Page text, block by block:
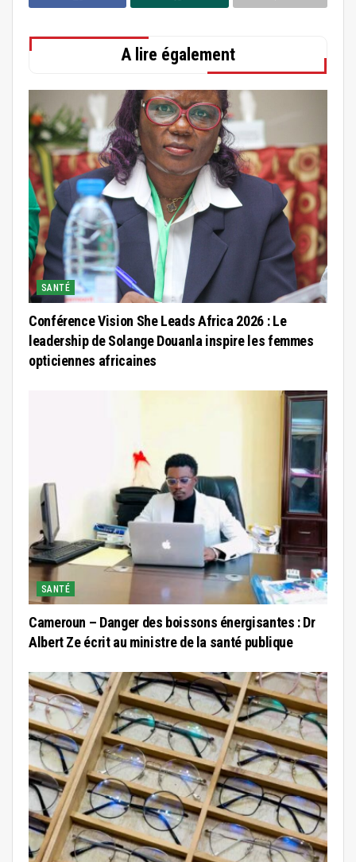
A lire également
SANTÉ
Conférence Vision She Leads Africa 2026 : Le
leadership de Solange Douanla inspire les femmes
opticiennes africaines
SANTÉ
Cameroun – Danger des boissons énergisantes : Dr
Albert Ze écrit au ministre de la santé publique